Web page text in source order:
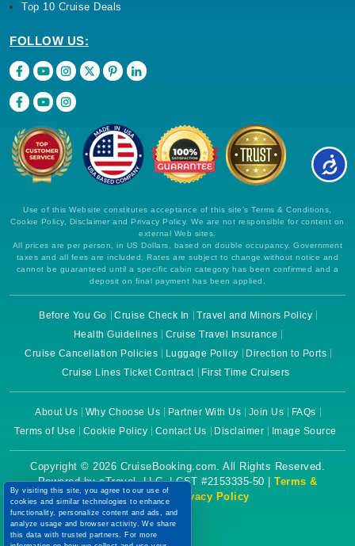
Top 10 Cruise Deals
FOLLOW US:
Use of this Website constitutes acceptance of this site's Terms & Conditions,
Cookie Policy, Disclaimer and Privacy Policy. We are not responsible for content on
external Web sites.
All prices are per person, in US Dollars, based on double occupancy. Government
taxes and all fees are included. Rates are subject to change without notice and
cannot be guaranteed until a specific cabin category has been confirmed and a
deposit on final payment has been applied.
Before You Go Cruise Check In
Travel and Minors Policy
Health Guidelines
Cruise Travel Insurance
Cruise Cancellation Policies
Luggage Policy
Direction to Ports
Cruise Lines Ticket Contract
First Time Cruisers
About Us Why Choose Us Partner With Us Join Us
FAQs
Terms of Use
Cookie Policy Contact Us Disclaimer Image Source
Copyright © 2026 CruiseBooking.com. All Rights Reserved.
Powered by eTravel, LLC. | CST #2153335-50 | Terms &
Conditions| Privacy Policy
By visiting this site, you agree to our use of
cookies and similar technologies to enhance
functionality, personalize content and ads, and
analyze usage and browser activity. We share
this data with trusted partners. For more